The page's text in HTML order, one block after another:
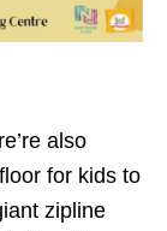
also
for kids to
zipline